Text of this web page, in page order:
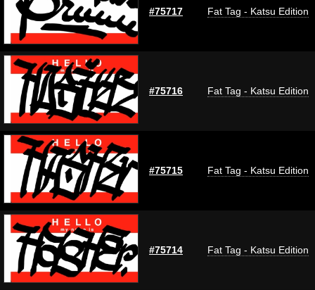
#75717 Fat Tag - Katsu Edition
#75716 Fat Tag - Katsu Edition
#75715 Fat Tag - Katsu Edition
#75714 Fat Tag - Katsu Edition